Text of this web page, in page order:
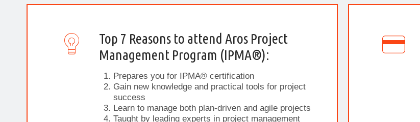
Top 7 Reasons to attend Aros Project
Management Program (IPMA®):
Prepares you for IPMA® certification
Gain new knowledge and practical tools for project
success
Learn to manage both plan-driven and agile projects
Taught by leading experts in project management